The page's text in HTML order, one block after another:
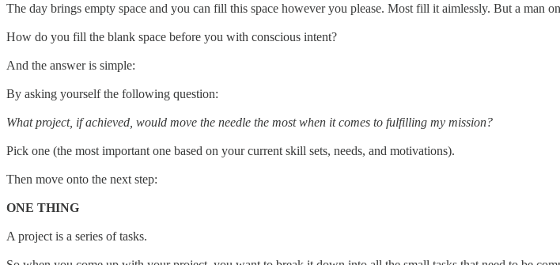
The day brings empty space and you can fill this space however you please. Most fill it aimlessly. But a man
How do you fill the blank space before you with conscious intent?
And the answer is simple:
By asking yourself the following question:
What project, if achieved, would move the needle the most when it comes to fulfilling my mission?
Pick one (the most important one based on your current skill sets, needs, and motivations).
Then move onto the next step:
ONE THING
A project is a series of tasks.